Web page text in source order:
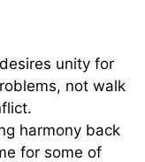
unity for
not walk
harmony back
for some of